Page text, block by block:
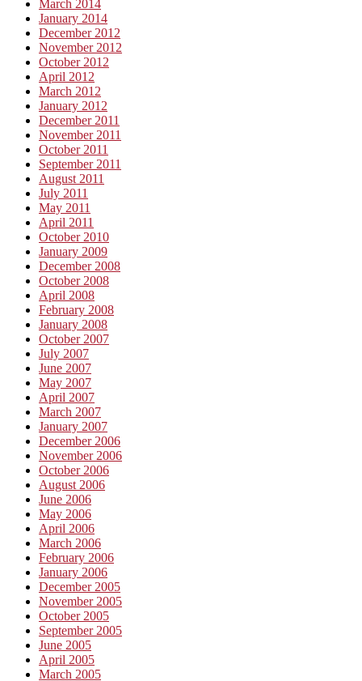
March 2014
January 2014
December 2012
November 2012
October 2012
April 2012
March 2012
January 2012
December 2011
November 2011
October 2011
September 2011
August 2011
July 2011
May 2011
April 2011
October 2010
January 2009
December 2008
October 2008
April 2008
February 2008
January 2008
October 2007
July 2007
June 2007
May 2007
April 2007
March 2007
January 2007
December 2006
November 2006
October 2006
August 2006
June 2006
May 2006
April 2006
March 2006
February 2006
January 2006
December 2005
November 2005
October 2005
September 2005
June 2005
April 2005
March 2005